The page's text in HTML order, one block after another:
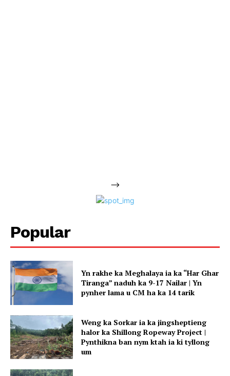
-->
Popular
Yn rakhe ka Meghalaya ia ka “Har Ghar
Tiranga” naduh ka 9-17 Nailar | Yn
pynher lama u CM ha ka 14 tarik
Weng ka Sorkar ia ka jingsheptieng
halor ka Shillong Ropeway Project |
Pynthikna ban nym ktah ia ki tyllong
um